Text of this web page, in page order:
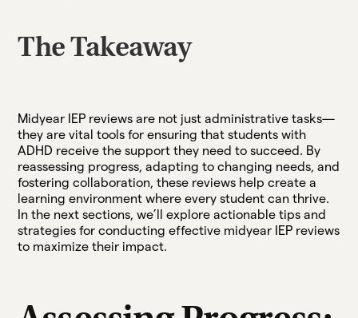
The Takeaway
Midyear IEP reviews are not just administrative tasks—
they are vital tools for ensuring that students with
ADHD receive the support they need to succeed. By
reassessing progress, adapting to changing needs, and
fostering collaboration, these reviews help create a
learning environment where every student can thrive.
In the next sections, we’ll explore actionable tips and
strategies for conducting effective midyear IEP reviews
to maximize their impact.